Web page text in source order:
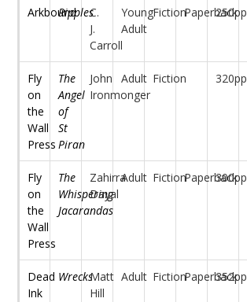
ArkboundRipplesC.
J.
Carroll
Young
Adult
FictionPaperback
250pp
Fly
on
the
Wall
Press
The
Angel
of
St
Piran
John
Ironmonger
Adult Fiction 320pp
Fly
on
the
Wall
Press
The
Whispering
Jacarandas
Zahirra
Dayal
Adult FictionPaperback
300pp
Dead
Ink
WrecksMatt
Hill
Adult FictionPaperback
352pp